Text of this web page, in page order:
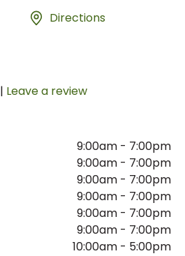
Directions
| Leave a review
9:00am - 7:00pm
9:00am - 7:00pm
9:00am - 7:00pm
9:00am - 7:00pm
9:00am - 7:00pm
9:00am - 7:00pm
10:00am - 5:00pm